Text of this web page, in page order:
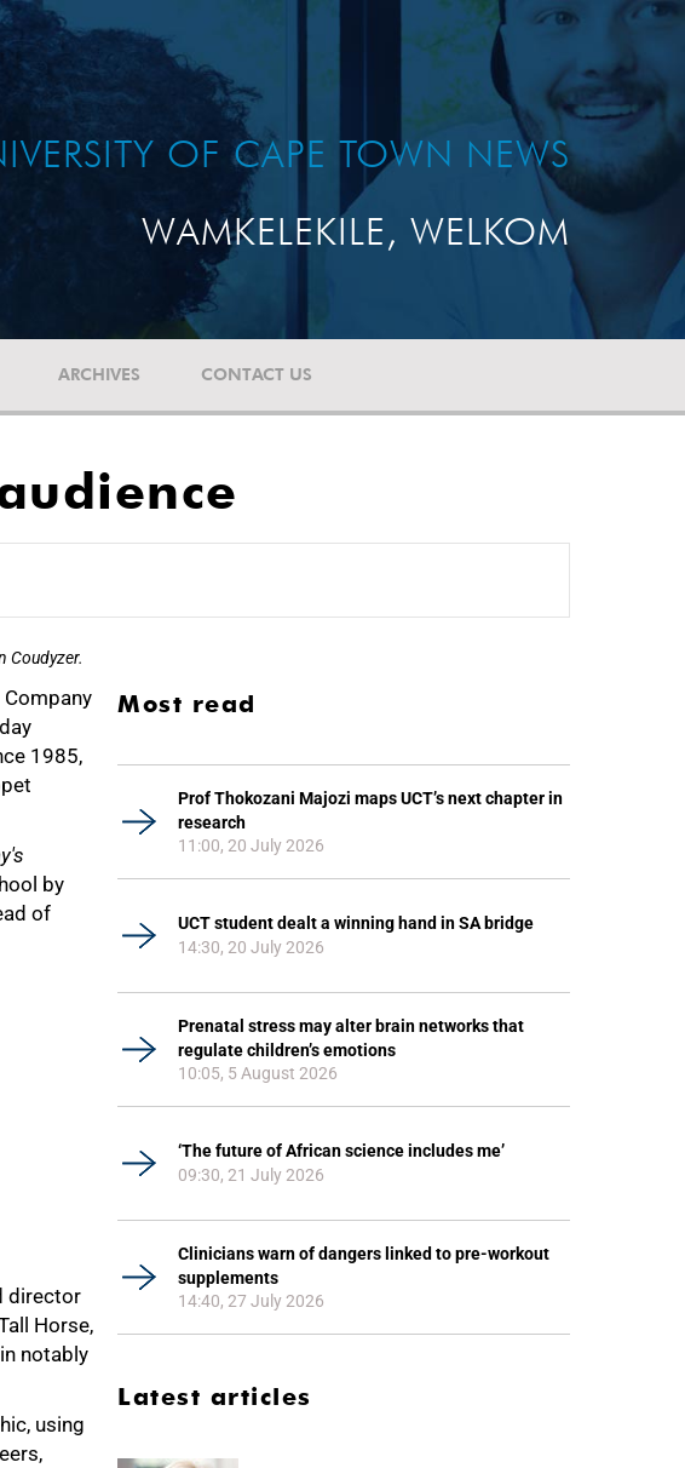
OF CAPE TOWN NEWS
WAMKELEKILE, WELKOM
ARCHIVES CONTACT US
Coudyzer.
1985,
by
of
director
Horse,
notably
using
Most read
Prof Thokozani Majozi maps UCT’s next chapter in
research
11:00, 20 July 2026
UCT student dealt a winning hand in SA bridge
14:30, 20 July 2026
Prenatal stress may alter brain networks that
regulate children’s emotions
10:05, 5 August 2026
‘The future of African science includes me’
09:30, 21 July 2026
Clinicians warn of dangers linked to pre-workout
supplements
14:40, 27 July 2026
Latest articles